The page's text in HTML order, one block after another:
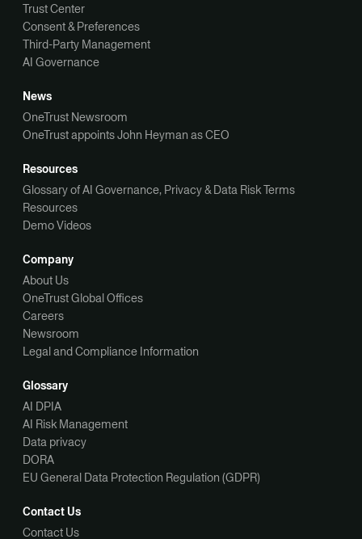
Trust Center
Consent & Preferences
Third-Party Management
AI Governance
News
OneTrust Newsroom
OneTrust appoints John Heyman as CEO
Resources
Glossary of AI Governance, Privacy & Data Risk Terms
Resources
Demo Videos
Company
About Us
OneTrust Global Offices
Careers
Newsroom
Legal and Compliance Information
Glossary
AI DPIA
AI Risk Management
Data privacy
DORA
EU General Data Protection Regulation (GDPR)
Contact Us
Contact Us